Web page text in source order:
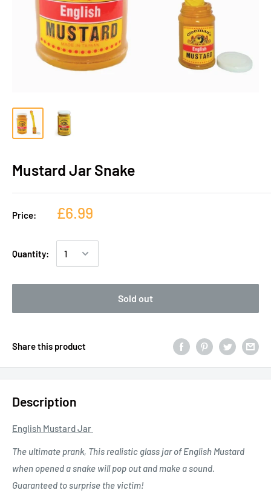
Mustard Jar Snake
Price: £6.99
Quantity:
Sold out
Share this product
Description
English Mustard Jar
The ultimate prank, This realistic glass jar of English Mustard
when opened a snake will pop out and make a sound.
Guaranteed to surprise the victim!